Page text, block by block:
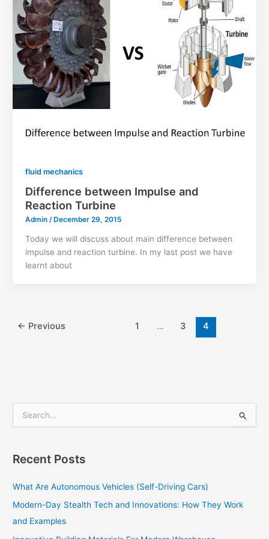
fluid mechanics
Difference between Impulse and
Reaction Turbine
Admin /December 29, 2015
Today we will discuss about main difference between
impulse and reaction turbine. In my last post we have
learnt about
← Previous 1 … 3 4
e
c
f
r
:
Recent Posts
What Are Autonomous Vehicles (Self-Driving Cars)
Modern-Day Stealth Tech and Innovations: How They Work
and Examples